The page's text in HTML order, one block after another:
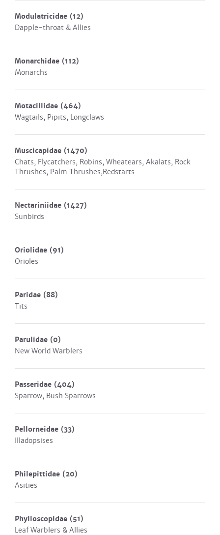
Modulatricidae (12)
Dapple-throat & Allies
Monarchidae (112)
Monarchs
Motacillidae (464)
Wagtails, Pipits, Longclaws
Muscicapidae (1470)
Chats, Flycatchers, Robins, Wheatears, Akalats, Rock
Thrushes, Palm Thrushes,Redstarts
Nectariniidae (1427)
Sunbirds
Oriolidae (91)
Orioles
Paridae (88)
Tits
Parulidae (0)
New World Warblers
Passeridae (404)
Sparrow, Bush Sparrows
Pellorneidae (33)
Illadopsises
Philepittidae (20)
Asities
Phylloscopidae (51)
Leaf Warblers & Allies